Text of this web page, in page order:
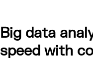
Big data
speed with